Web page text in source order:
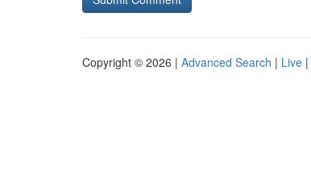
Copyright © 2026 | Advanced Search | Live |